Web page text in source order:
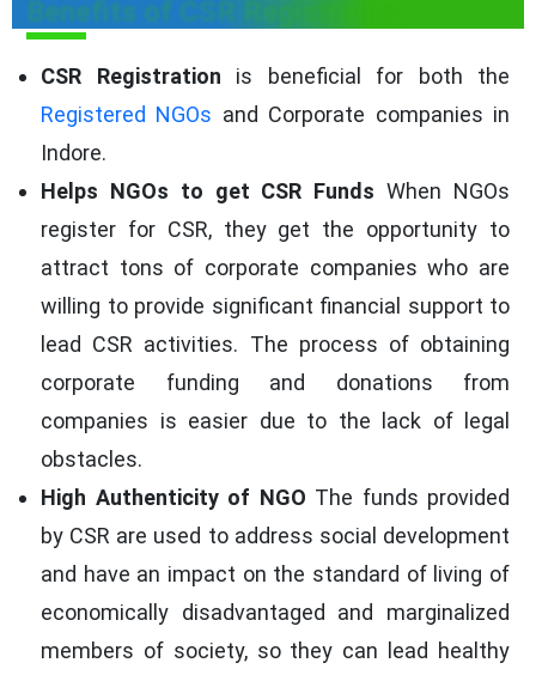
Benefits of CSR Registration
CSR Registration is beneficial for both the
Registered NGOs and Corporate companies in
Indore.
Helps NGOs to get CSR Funds When NGOs
register for CSR, they get the opportunity to
attract tons of corporate companies who are
willing to provide significant financial support to
lead CSR activities. The process of obtaining
corporate funding and donations from
companies is easier due to the lack of legal
obstacles.
High Authenticity of NGO The funds provided
by CSR are used to address social development
and have an impact on the standard of living of
economically disadvantaged and marginalized
members of society, so they can lead healthy